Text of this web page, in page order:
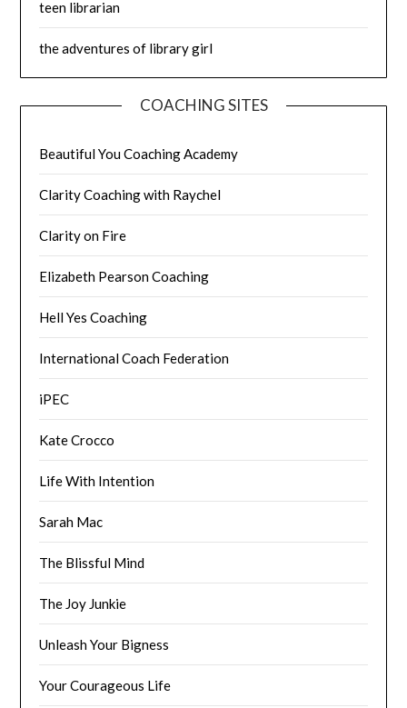
teen librarian
the adventures of library girl
COACHING SITES
Beautiful You Coaching Academy
Clarity Coaching with Raychel
Clarity on Fire
Elizabeth Pearson Coaching
Hell Yes Coaching
International Coach Federation
iPEC
Kate Crocco
Life With Intention
Sarah Mac
The Blissful Mind
The Joy Junkie
Unleash Your Bigness
Your Courageous Life